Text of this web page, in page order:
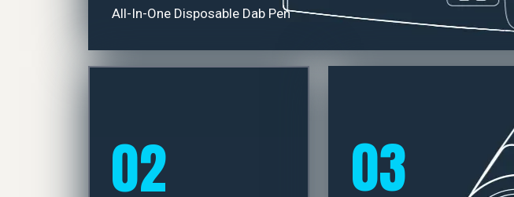
All-In-One Disposable Dab Pen
02 03